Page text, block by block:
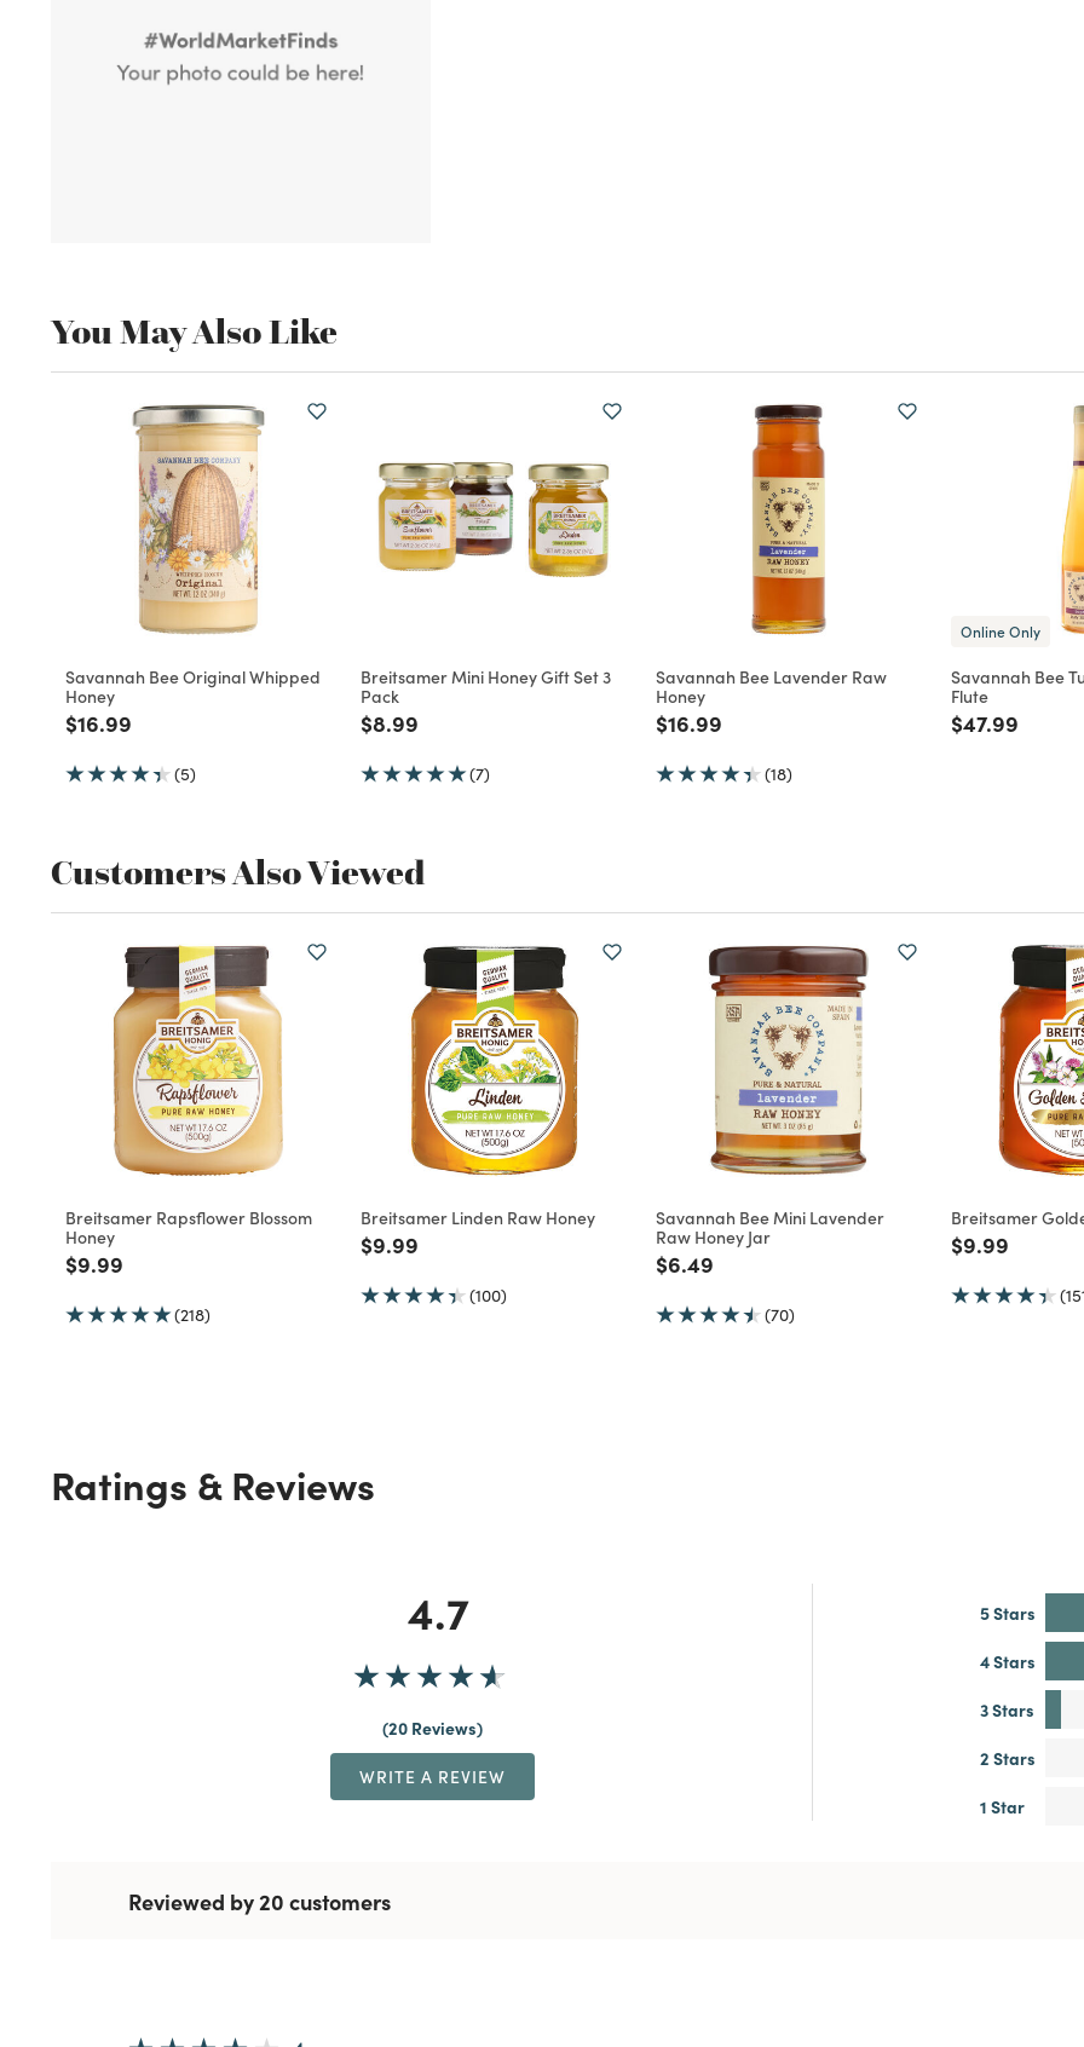
You May Also Like
Savannah Bee Original Whipped
Honey
Price reduced from
$16.99
(5)
Breitsamer Mini Honey Gift Set 3
Pack
Price reduced from
$8.99
(7)
Savannah Bee Lavender Raw
Honey
Price reduced from
$16.99
(18)
Online Only
Savannah Bee
Flute
Price
$47.99
Customers Also Viewed
Breitsamer Rapsflower Blossom
Honey
Price reduced from
$9.99
(218)
Breitsamer Linden Raw Honey
Price reduced from
$9.99
(100)
Savannah Bee Mini Lavender
Raw Honey Jar
Price reduced from
$6.49
(70)
Breitsamer
Price
$9.99
Ratings & Reviews
4.7
20 Reviews
WRITE A REVIEW
5 Stars
4 Stars
3 Stars
2 Stars
1 Star
Reviewed by 20 customers